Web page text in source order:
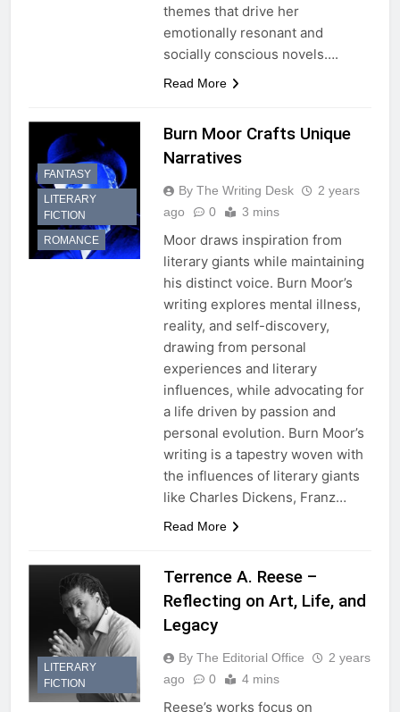
themes that drive her
emotionally resonant and
socially conscious novels….
Read More
FANTASY
LITERARY
FICTION
ROMANCE
Burn Moor Crafts Unique
Narratives
By The Writing Desk
2 years
ago
0 3 mins
Moor draws inspiration from
literary giants while maintaining
his distinct voice. Burn Moor’s
writing explores mental illness,
reality, and self-discovery,
drawing from personal
experiences and literary
influences, while advocating for
a life driven by passion and
personal evolution. Burn Moor’s
writing is a tapestry woven with
the influences of literary giants
like Charles Dickens, Franz…
Read More
LITERARY
FICTION
Terrence A. Reese –
Reflecting on Art, Life, and
Legacy
By The Editorial Office
2 years
ago
0 4 mins
Reese’s works focus on